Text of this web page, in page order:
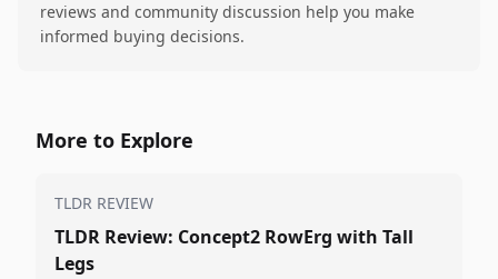
reviews and community discussion help you make
informed buying decisions.
More to Explore
TLDR REVIEW
TLDR Review: Concept2 RowErg with Tall
Legs